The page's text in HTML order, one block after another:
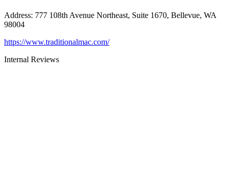
Address: 777 108th Avenue Northeast, Suite 1670, Bellevue, WA
98004
https://www.traditionalmac.com/
Internal Reviews